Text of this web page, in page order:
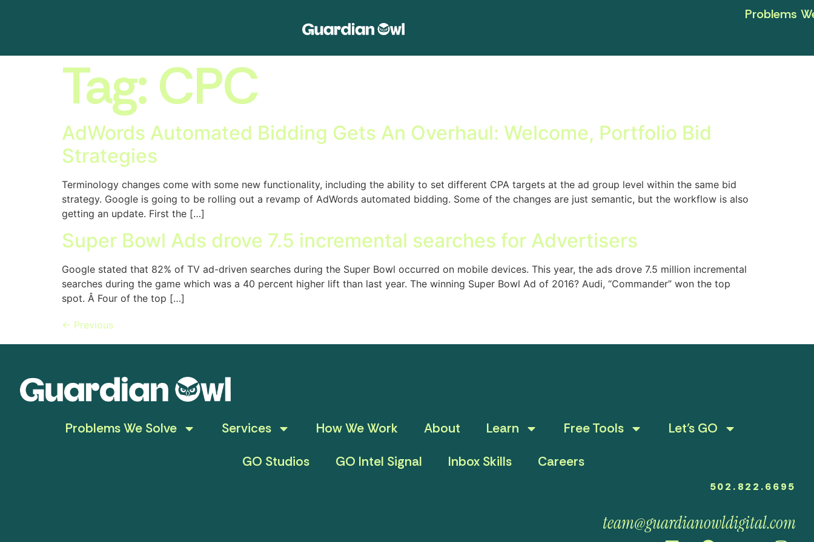
Problems
Tag: CPC
AdWords Automated Bidding Gets An Overhaul: Welcome, Portfolio Bid
Strategies
Terminology changes come with some new functionality, including the ability to set different CPA targets at the ad group level within the same bid
strategy. Google is going to be rolling out a revamp of AdWords automated bidding. Some of the changes are just semantic, but the workflow is also
getting an update. First the […]
Super Bowl Ads drove 7.5 incremental searches for Advertisers
Google stated that 82% of TV ad-driven searches during the Super Bowl occurred on mobile devices. This year, the ads drove 7.5 million incremental
searches during the game which was a 40 percent higher lift than last year. The winning Super Bowl Ad of 2016? Audi, “Commander” won the top
spot. Â Four of the top […]
← Previous
Problems We Solve Services How We Work About Learn Free Tools
Let’s GO
GO Studios
GO Intel Signal Inbox Skills Careers
502.822.6695
team@guardianowldigital.com